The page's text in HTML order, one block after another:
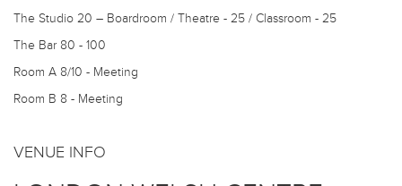
The Studio 20 – Boardroom / Theatre - 25 / Classroom - 25
The Bar80 - 100
Room A 8/10 - Meeting
Room B 8 - Meeting
VENUE INFO